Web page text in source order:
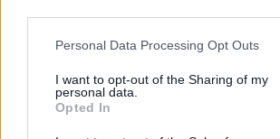
Please note that this website/app uses one
not limited to your visit or usage behaviour.
grant or deny consent to Google and its
use your data for below specified purposes
Personal Data Processing Opt Outs
I want to opt-out of the Sharing of my
personal data.
Opted In